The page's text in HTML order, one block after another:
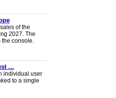
of the
2027. The
the console.
...
individual user
to a single